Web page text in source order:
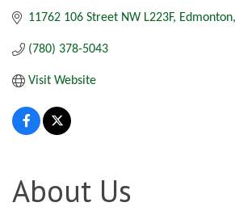
11762 106 Street NW L223F Edmonton
(780) 378-5043
Visit Website
About Us